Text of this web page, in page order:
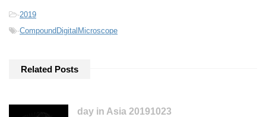
-2019
-CompoundDigitalMicroscope
Related Posts
day in Asia 20191023